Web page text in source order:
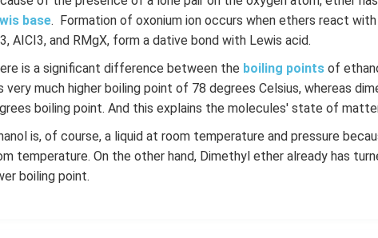
base. Formation of oxonium ion occurs when ethers react
AICI3, and RMgX, form a dative bond with Lewis acid.
is a significant difference between the boiling points of
very much higher boiling point of 78 degrees Celsius, whereas
boiling point. And this explains the molecules' state of
is, of course, a liquid at room temperature and pressure
temperature. On the other hand, Dimethyl ether already has
boiling point.